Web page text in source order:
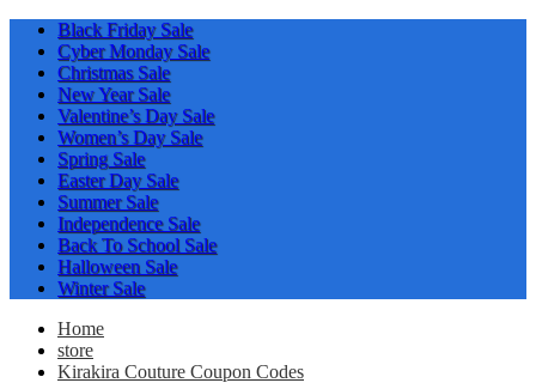
Black Friday Sale
Cyber Monday Sale
Christmas Sale
New Year Sale
Valentine’s Day Sale
Women’s Day Sale
Spring Sale
Easter Day Sale
Summer Sale
Independence Sale
Back To School Sale
Halloween Sale
Winter Sale
Home
store
Kirakira Couture Coupon Codes